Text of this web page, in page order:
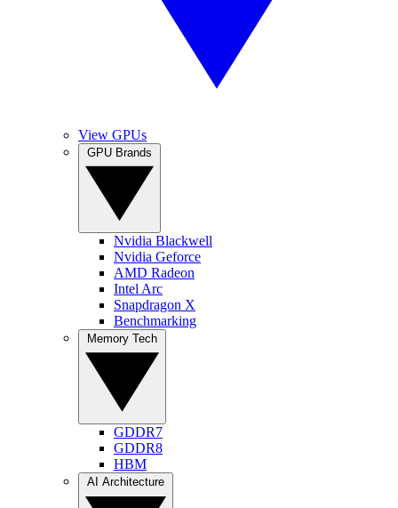
View GPUs
Nvidia Blackwell
Nvidia Geforce
AMD Radeon
Intel Arc
Snapdragon X
Benchmarking
GDDR7
GDDR8
HBM